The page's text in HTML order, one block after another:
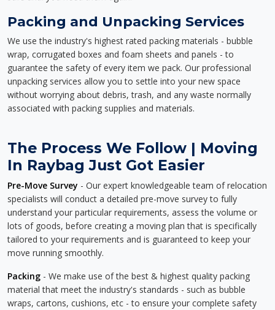
Packing and Unpacking Services
We use the industry's highest rated packing materials - bubble
wrap, corrugated boxes and foam sheets and panels - to
guarantee the safety of every item we pack. Our professional
unpacking services allow you to settle into your new space
without worrying about debris, trash, and any waste normally
associated with packing supplies and materials.
The Process We Follow | Moving
In Raybag Just Got Easier
Pre-Move Survey - Our expert knowledgeable team of relocation
specialists will conduct a detailed pre-move survey to fully
understand your particular requirements, assess the volume or
lots of goods, before creating a moving plan that is specifically
tailored to your requirements and is guaranteed to keep your
move running smoothly.
Packing - We make use of the best & highest quality packing
material that meet the industry's standards - such as bubble
wraps, cartons, cushions, etc - to ensure your complete safety